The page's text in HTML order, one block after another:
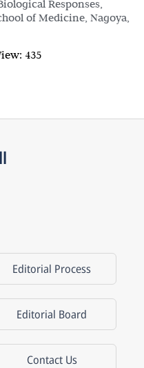
Responses,
of Medicine, Nagoya,
435
Editorial Process
Editorial Board
Contact Us